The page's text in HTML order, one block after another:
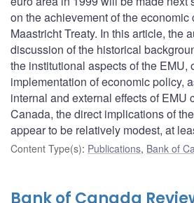
on the achievement of the
Maastricht Treaty. In this article, the
discussion of the historical
the institutional aspects of the EMU,
implementation of economic policy,
internal and external effects of EMU
Canada, the direct implications of
appear to be relatively modest, at
Content Type(s): Publications, Bank of
Bank of Canada